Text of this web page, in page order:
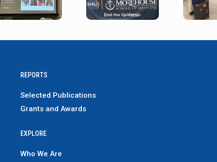
REPORTS
Selected Publications
Grants and Awards
EXPLORE
Who We Are